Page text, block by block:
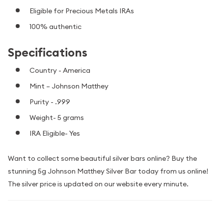
Eligible for Precious Metals IRAs
100% authentic
Specifications
Country - America
Mint – Johnson Matthey
Purity - .999
Weight- 5 grams
IRA Eligible- Yes
Want to collect some beautiful silver bars online? Buy the
stunning 5g Johnson Matthey Silver Bar today from us online!
The silver price is updated on our website every minute.